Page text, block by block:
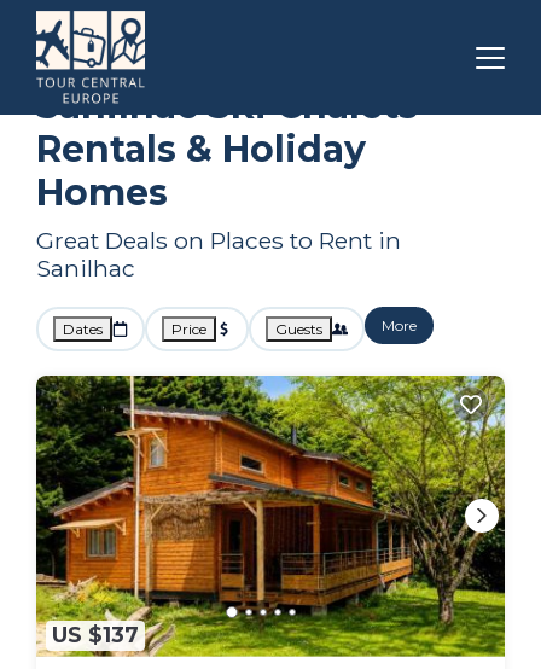
Nouvelle-Aquitaine
Sanilhac Ski Chalets
Rentals & Holiday
Homes
Great Deals on Places to Rent in
Sanilhac
Dates Price Guests More
US $137